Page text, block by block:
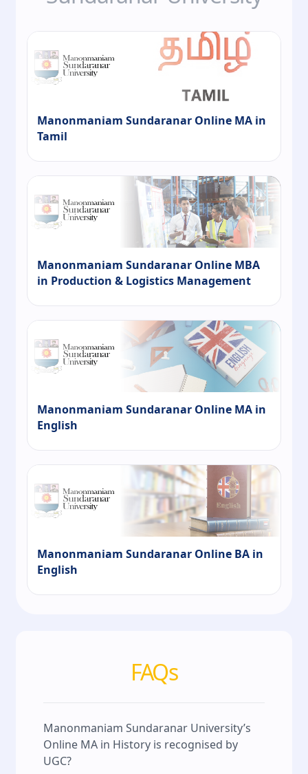
Manonmaniam Sundaranar Online MA in
Tamil
Manonmaniam Sundaranar Online MBA
in Production & Logistics Management
Manonmaniam Sundaranar Online MA in
English
Manonmaniam Sundaranar Online BA in
English
FAQs
Manonmaniam Sundaranar University’s
Online MA in History is recognised by
UGC?